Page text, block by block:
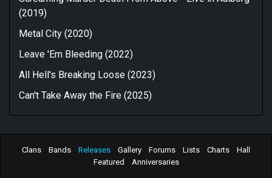
(2019)
Metal City (2020)
Leave 'Em Bleeding (2022)
All Hell's Breaking Loose (2023)
Can't Take Away the Fire (2025)
Clans Bands Releases Gallery Forums Lists Charts
Hall
Featured
Anniversaries